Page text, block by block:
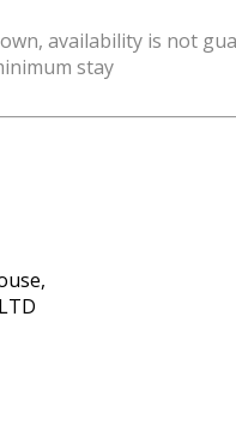
availability is not
stay